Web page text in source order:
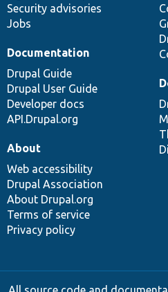
Security advisories
Jobs
Documentation
Drupal Guide
Drupal User Guide
Developer docs
API.Drupal.org
About
Web accessibility
Drupal Association
About Drupal.org
Terms of service
Privacy policy